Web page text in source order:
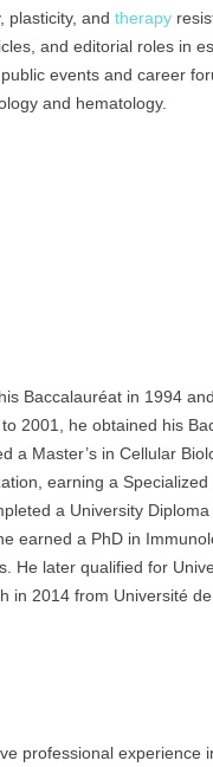
plasticity, and therapy
and editorial roles in
events and career
and hematology.
Baccalauréat in 1994
2001, he obtained his
a Master’s in Cellular
earning a
a University
earned a PhD in
He later qualified for
in 2014 from Université
professional